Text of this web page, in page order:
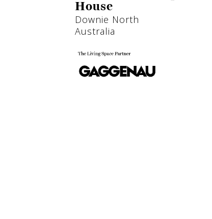
House
Downie North
Australia